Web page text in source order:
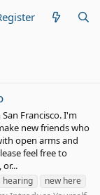
Francisco. I'm
new friends who
open arms and
feel free to
hearing
new here